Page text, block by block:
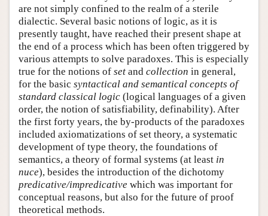
are not simply confined to the realm of a sterile
dialectic. Several basic notions of logic, as it is
presently taught, have reached their present shape at
the end of a process which has been often triggered by
various attempts to solve paradoxes. This is especially
true for the notions of set and collection in general,
for the basic syntactical and semantical concepts of
standard classical logic (logical languages of a given
order, the notion of satisfiability, definability). After
the first forty years, the by-products of the paradoxes
included axiomatizations of set theory, a systematic
development of type theory, the foundations of
semantics, a theory of formal systems (at least in
nuce), besides the introduction of the dichotomy
predicative/impredicative which was important for
conceptual reasons, but also for the future of proof
theoretical methods.